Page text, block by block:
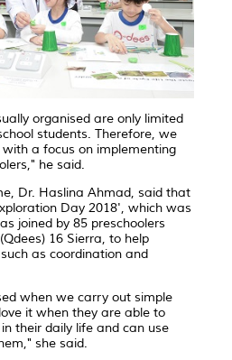
organised are only limited
students. Therefore, we
a focus on implementing
he said.
Dr. Haslina Ahmad, said that
Day 2018', which was
joined by 85 preschoolers
16 Sierra, to help
as coordination and
when we carry out simple
it when they are able to
their daily life and can use
she said.